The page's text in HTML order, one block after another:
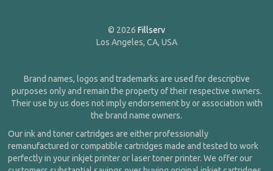
© 2026 Fillserv
Los Angeles, CA, USA
Brand names, logos and trademarks are used for descriptive
purposes only and remain the property of their respective owners.
Their use by us does not imply endorsement by or association with
the brand name owners.
Our ink and toner cartridges are either professionally
remanufactured or compatible cartridges made and tested to work
perfectly in your inkjet printer or laser toner printer. We offer our